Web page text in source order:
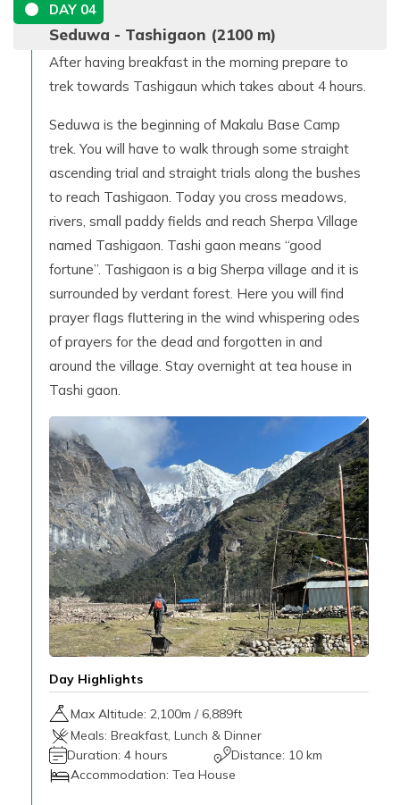
DAY 04
Seduwa - Tashigaon (2100 m)
After having breakfast in the morning prepare to
trek towards Tashigaun which takes about 4 hours.
Seduwa is the beginning of Makalu Base Camp
trek. You will have to walk through some straight
ascending trial and straight trials along the bushes
to reach Tashigaon. Today you cross meadows,
rivers, small paddy fields and reach Sherpa Village
named Tashigaon. Tashi gaon means “good
fortune”. Tashigaon is a big Sherpa village and it is
surrounded by verdant forest. Here you will find
prayer flags fluttering in the wind whispering odes
of prayers for the dead and forgotten in and
around the village. Stay overnight at tea house in
Tashi gaon.
Day Highlights
Max Altitude: 2,100m / 6,889ft
Meals: Breakfast, Lunch & Dinner
Duration: 4 hours Distance: 10 km
Accommodation: Tea House